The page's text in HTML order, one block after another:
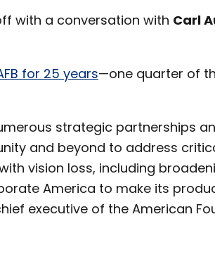
with a conversation with Carl
for 25 years—one quarter of
strategic partnerships
and beyond to address
vision loss, including
America to make its
executive of the American